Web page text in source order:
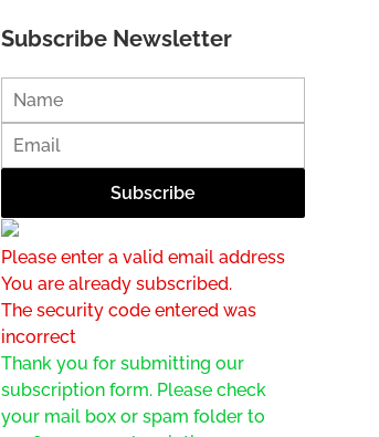
Subscribe Newsletter
Please enter a valid email address
You are already subscribed.
The security code entered was
incorrect
Thank you for submitting our
subscription form. Please check
your mail box or spam folder to